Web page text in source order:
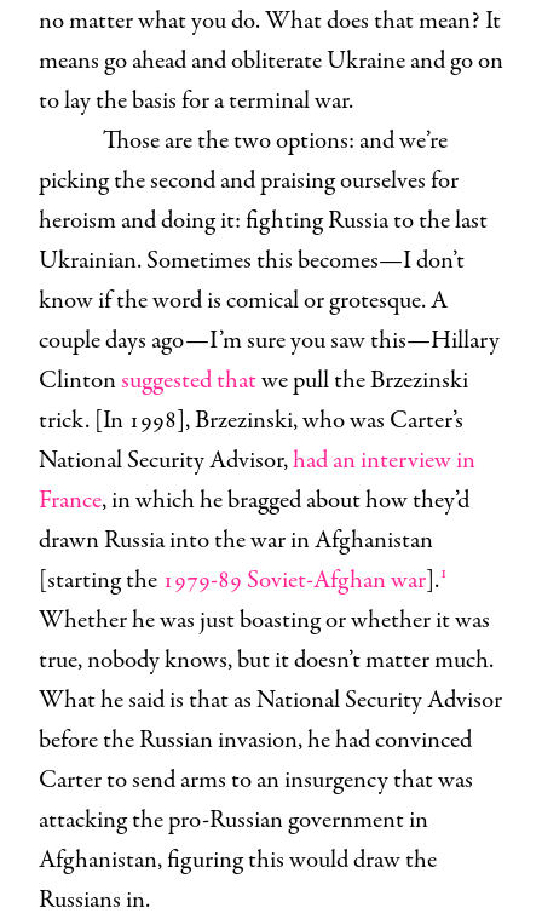
no matter what you do. What does that mean? It
means go ahead and obliterate Ukraine and go on
to lay the basis for a terminal war.
Those are the two options: and we’re
picking the second and praising ourselves for
heroism and doing it: fighting Russia to the last
Ukrainian. Sometimes this becomes—I don’t
know if the word is comical or grotesque. A
couple days ago—I’m sure you saw this—Hillary
Clintonsuggested thatwe pull the Brzezinski
trick. [In 1998], Brzezinski, who was Carter’s
National Security Advisor,had an interview in
France, in which he bragged about how they’d
drawn Russia into the war in Afghanistan
[starting the 1979-89 Soviet-Afghan war].1
Whether he was just boasting or whether it was
true, nobody knows, but it doesn’t matter much.
What he said is that as National Security Advisor
before the Russian invasion, he had convinced
Carter to send arms to an insurgency that was
attacking the pro-Russian government in
Afghanistan, figuring this would draw the
Russians in.